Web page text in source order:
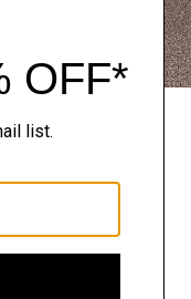
Try them on
what